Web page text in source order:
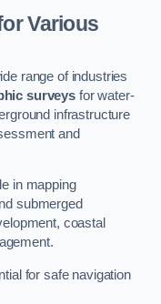
Various
range of industries
surveys for water-
infrastructure
and
in mapping
submerged
coastal
for safe navigation